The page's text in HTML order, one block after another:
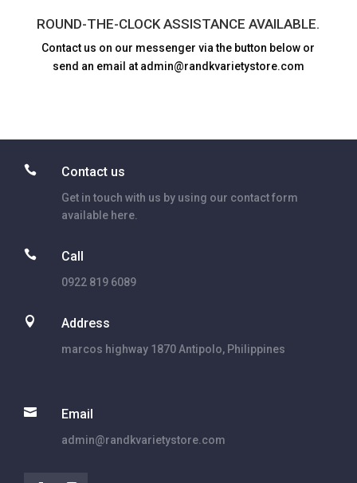
ROUND-THE-CLOCK ASSISTANCE AVAILABLE.
Contact us on our messenger via the button below or
send an email at admin@randkvarietystore.com
 Contact us
Get in touch with us by using our contact form
available here.
 Call
0922 819 6089
 Address
marcos highway 1870 Antipolo, Philippines
 Email
admin@randkvarietystore.com